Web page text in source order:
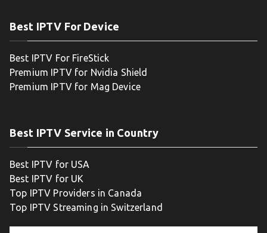
Best IPTV For Device
Best IPTV For FireStick
Premium IPTV for Nvidia Shield
Premium IPTV for Mag Device
Best IPTV Service in Country
Best IPTV for USA
Best IPTV for UK
Top IPTV Providers in Canada
Top IPTV Streaming in Switzerland